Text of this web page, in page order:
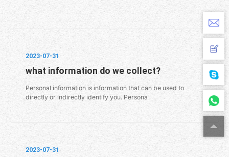
2023-07-31
what information do we collect?
Personal information is information that can be used to
directly or indirectly identify you. Persona
2023-07-31